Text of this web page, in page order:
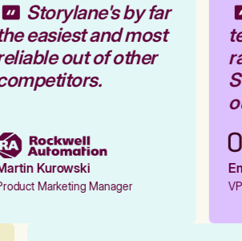
Storylane's by far
easiest and most
out of other
Kurowski
Marketing Manager